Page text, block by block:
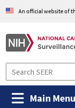
An official website of
Main Menu